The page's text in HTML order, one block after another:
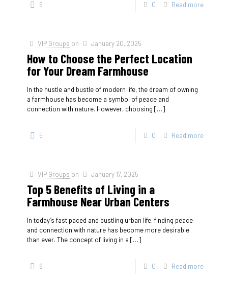
9 0 Read more
VIP Groups on January 20, 2025
How to Choose the Perfect Location
for Your Dream Farmhouse
In the hustle and bustle of modern life, the dream of owning
a farmhouse has become a symbol of peace and
connection with nature. However, choosing […]
5 0 Read more
VIP Groups on January 17, 2025
Top 5 Benefits of Living in a
Farmhouse Near Urban Centers
In today’s fast paced and bustling urban life, finding peace
and connection with nature has become more desirable
than ever. The concept of living in a […]
6 0 Read more